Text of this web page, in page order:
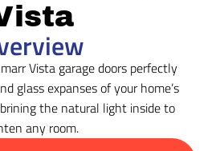
Vista garage doors perfectly
glass expanses of your home’s
the natural light inside to
any room.